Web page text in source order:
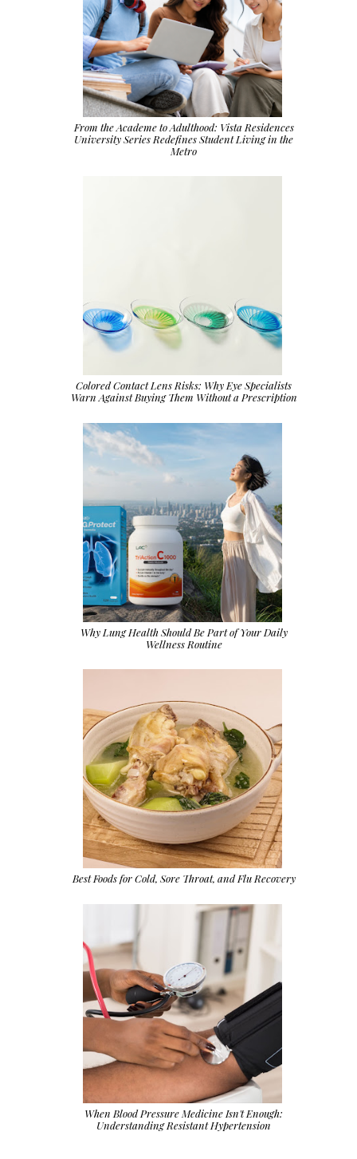
From the Academe to Adulthood: Vista Residences
University Series Redefines Student Living in the
Metro
Colored Contact Lens Risks: Why Eye Specialists
Warn Against Buying Them Without a Prescription
Why Lung Health Should Be Part of Your Daily
Wellness Routine
Best Foods for Cold, Sore Throat, and Flu Recovery
When Blood Pressure Medicine Isn't Enough:
Understanding Resistant Hypertension